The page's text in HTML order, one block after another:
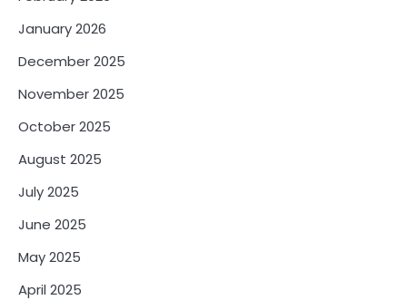
January 2026
December 2025
November 2025
October 2025
August 2025
July 2025
June 2025
May 2025
April 2025